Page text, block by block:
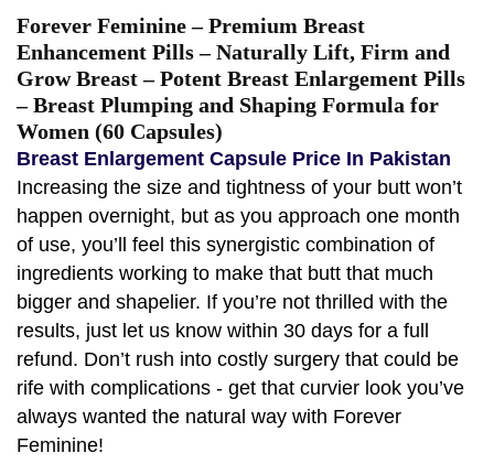
Forever Feminine – Premium Breast
Enhancement Pills – Naturally Lift, Firm and
Grow Breast – Potent Breast Enlargement Pills
– Breast Plumping and Shaping Formula for
Women (60 Capsules)
Breast Enlargement Capsule Price In Pakistan
Increasing the size and tightness of your butt won’t
happen overnight, but as you approach one month
of use, you’ll feel this synergistic combination of
ingredients working to make that butt that much
bigger and shapelier. If you’re not thrilled with the
results, just let us know within 30 days for a full
refund. Don’t rush into costly surgery that could be
rife with complications - get that curvier look you’ve
always wanted the natural way with Forever
Feminine!